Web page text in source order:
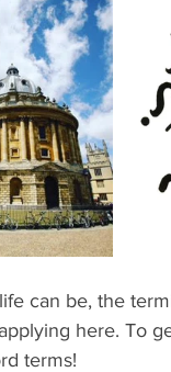
My Story
Bars
can be, the
here. To
terms!